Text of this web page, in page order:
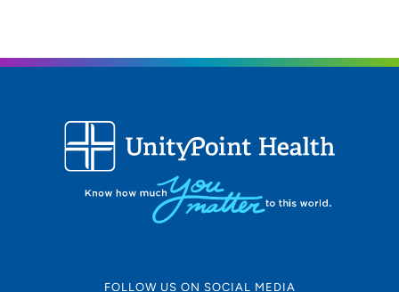
FOLLOW US ON SOCIAL MEDIA